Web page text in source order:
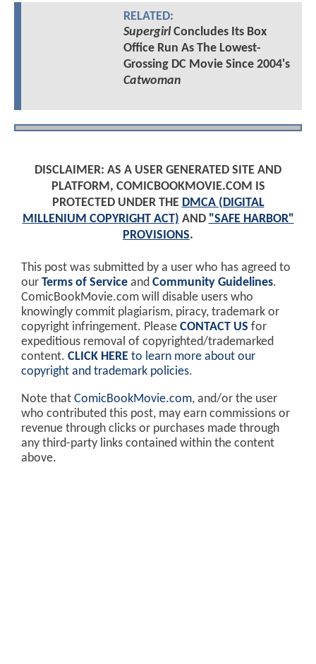
RELATED:
SupergirlConcludes Its Box
Office Run As The Lowest-
Grossing DC Movie Since 2004's
Catwoman
DISCLAIMER: AS A USER GENERATED SITE AND
PLATFORM, COMICBOOKMOVIE.COM IS
PROTECTED UNDER THE DMCA (DIGITAL
MILLENIUM COPYRIGHT ACT) AND "SAFE HARBOR"
PROVISIONS.
This post was submitted by a user who has agreed to
our Terms of Service and Community Guidelines.
ComicBookMovie.com will disable users who
knowingly commit plagiarism, piracy, trademark or
copyright infringement. Please CONTACT US for
expeditious removal of copyrighted/trademarked
content. CLICK HERE to learn more about our
copyright and trademark policies.
Note that ComicBookMovie.com, and/or the user
who contributed this post, may earn commissions or
revenue through clicks or purchases made through
any third-party links contained within the content
above.